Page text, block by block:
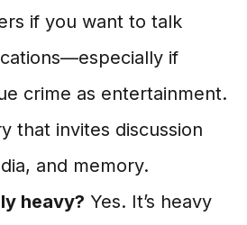
if you want to talk
if
crime as entertainment.
that invites discussion
and memory.
heavy? Yes. It’s heavy